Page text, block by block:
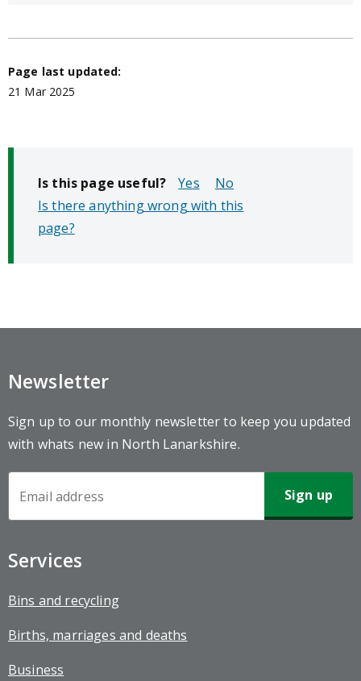
Page last updated:
21 Mar 2025
Is this page useful?
No
Is there anything wrong with this
page?
Newsletter
Sign up to our monthly newsletter to keep you updated
with whats new in North Lanarkshire.
Services
Bins and recycling
Births, marriages and deaths
Business